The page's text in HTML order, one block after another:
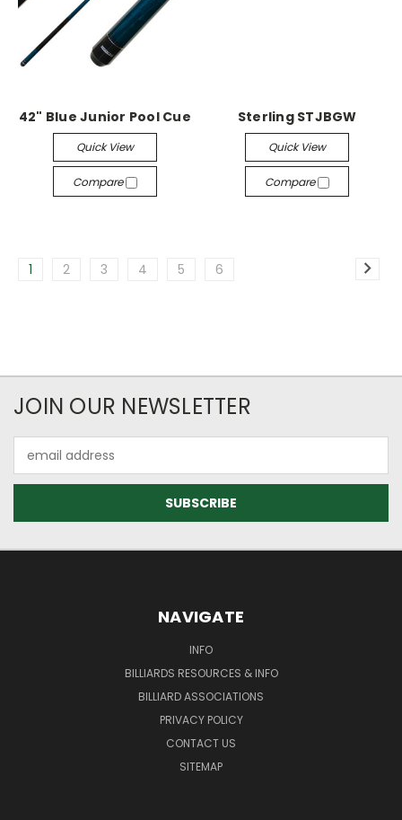
42" Blue Junior Pool Cue
Quick View
Compare
Sterling STJBGW
Quick View
Compare
1 2 3 4 5 6
JOIN OUR NEWSLETTER
Address
NAVIGATE
INFO
BILLIARDS RESOURCES & INFO
BILLIARD ASSOCIATIONS
PRIVACY POLICY
CONTACT US
SITEMAP